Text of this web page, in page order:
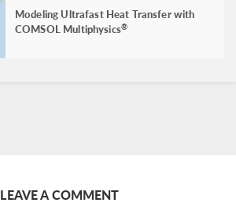
Modeling Ultrafast Heat Transfer with
COMSOL Multiphysics®
LEAVE A COMMENT